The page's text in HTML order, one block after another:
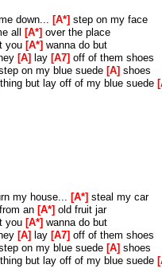
down... A* step on my face
all A* over the place
you A* wanna do but
A lay A7 off of them shoes
on my blue suede A shoes
but lay off of my blue suede
my house... A* steal my car
an A* old fruit jar
you A* wanna do but
A lay A7 off of them shoes
on my blue suede A shoes
but lay off of my blue suede